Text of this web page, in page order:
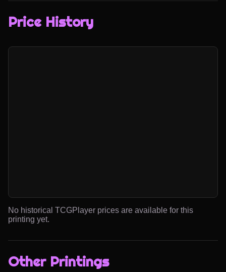
Price History
No historical TCGPlayer prices are available for this
printing yet.
Other Printings